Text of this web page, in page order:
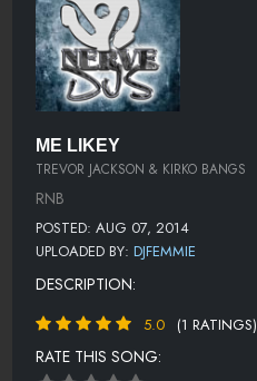
ME LIKEY
TREVOR JACKSON & KIRKO BANGS
RNB
POSTED: AUG 07, 2014
UPLOADED BY: DJFEMMIE
DESCRIPTION:
5.0 (1 RATINGS)
RATE THIS SONG: